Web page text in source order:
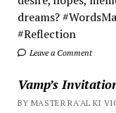
dreams?
#Reflection
Leave a Comment
Vamp’s
BY MASTER RA'AL KI